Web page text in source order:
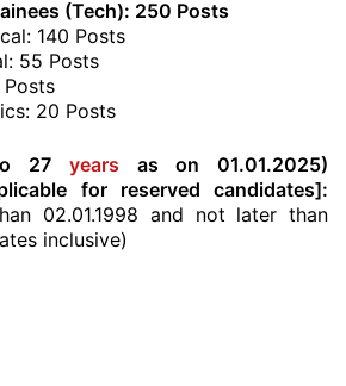
(Tech): 250 Posts
140 Posts
55 Posts
20 Posts
27 years as on 01.01.2025)
for reserved candidates]:
02.01.1998 and not later than
inclusive)